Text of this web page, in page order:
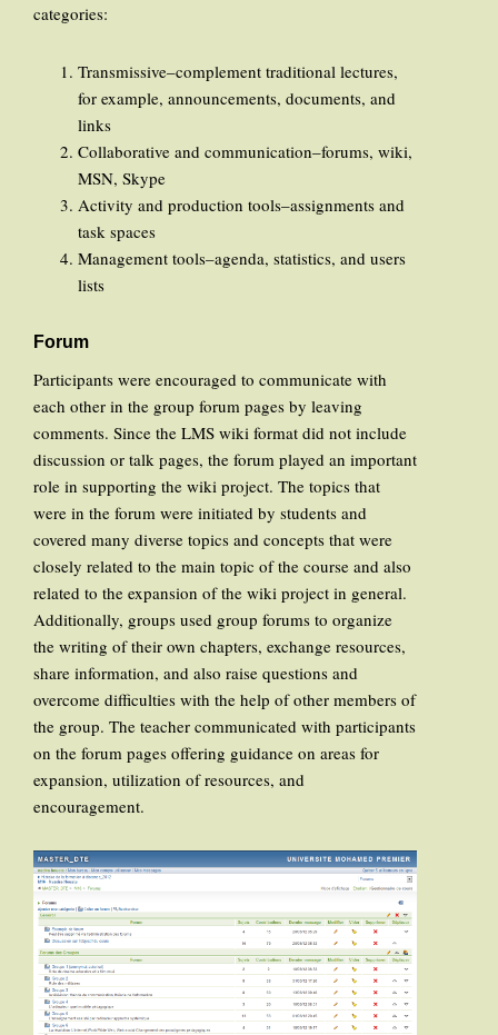
categories:
Transmissive–complement traditional lectures,
for example, announcements, documents, and
links
Collaborative and communication–forums, wiki,
MSN, Skype
Activity and production tools–assignments and
task spaces
Management tools–agenda, statistics, and users
lists
Forum
Participants were encouraged to communicate with
each other in the group forum pages by leaving
comments. Since the LMS wiki format did not include
discussion or talk pages, the forum played an important
role in supporting the wiki project. The topics that
were in the forum were initiated by students and
covered many diverse topics and concepts that were
closely related to the main topic of the course and also
related to the expansion of the wiki project in general.
Additionally, groups used group forums to organize
the writing of their own chapters, exchange resources,
share information, and also raise questions and
overcome difficulties with the help of other members of
the group. The teacher communicated with participants
on the forum pages offering guidance on areas for
expansion, utilization of resources, and
encouragement.